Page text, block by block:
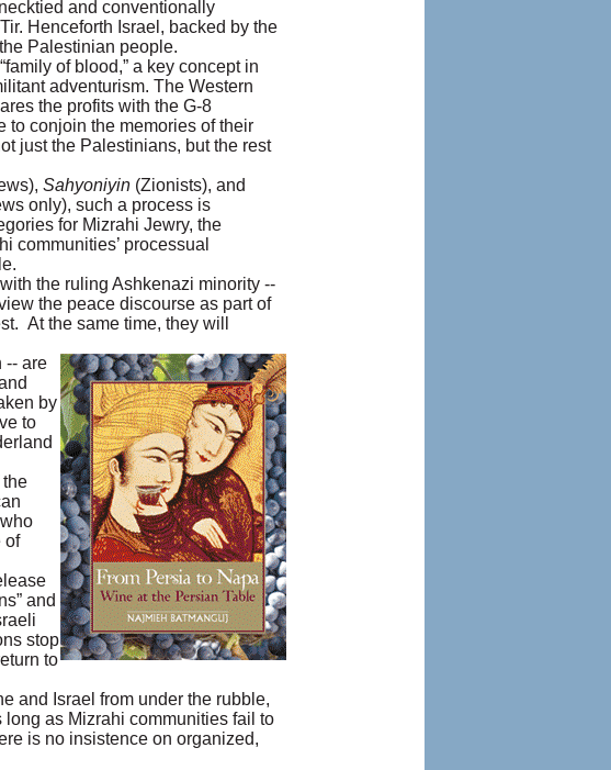
and conventionally
Henceforth Israel, backed by the
Palestinian people.
of blood,” a key concept in
adventurism. The Western
the profits with the G-8
to conjoin the memories of their
just the Palestinians, but the rest
Sahyoniyin(Zionists), and
only), such a process is
for Mizrahi Jewry, the
communities’ processual
the ruling Ashkenazi minority --
the peace discourse as part of
At the same time, they will
-- are
by
to
of
and
stop
to
and Israel from under the rubble,
as Mizrahi communities fail to
is no insistence on organized,